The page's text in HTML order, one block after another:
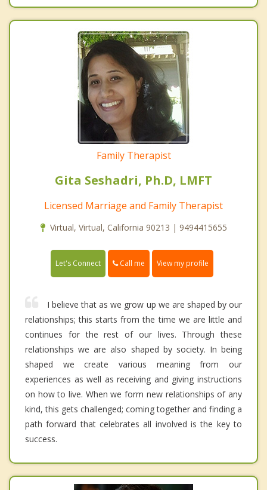
Family Therapist
Gita Seshadri, Ph.D, LMFT
Licensed Marriage and Family Therapist
Virtual, Virtual, California 90213 | 9494415655
Let's Connect Call me View my profile
I believe that as we grow up we are shaped by our
relationships; this starts from the time we are little and
continues for the rest of our lives. Through these
relationships we are also shaped by society. In being
shaped we create various meaning from our
experiences as well as receiving and giving instructions
on how to live. When we form new relationships of any
kind, this gets challenged; coming together and finding a
path forward that celebrates all involved is the key to
success.